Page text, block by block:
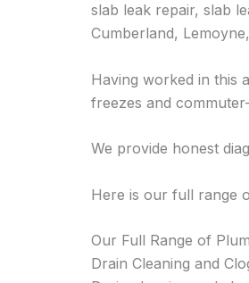
slab leak repair, slab
Cumberland,
Having worked in this
freezes and
We provide honest
Here is our full range
Our Full Range of
Drain Cleaning and